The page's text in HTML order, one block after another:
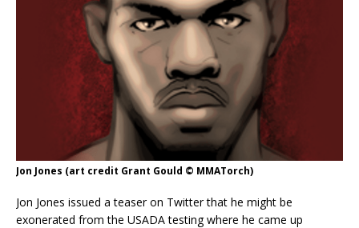
Jon Jones (art credit Grant Gould © MMATorch)
Jon Jones issued a teaser on Twitter that he might be
exonerated from the USADA testing where he came up